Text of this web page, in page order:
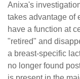
Anixa's
takes advantage of
have a function at
"retired" and
a breast-specific
no longer found